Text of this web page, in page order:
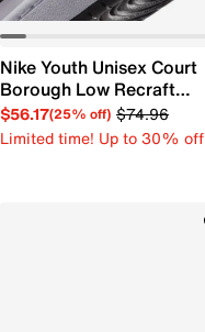
Nike Youth Unisex Court
Borough Low Recraft
Sneaker
$56.17(25% off) $74.96
Limited time! Up to 30% off